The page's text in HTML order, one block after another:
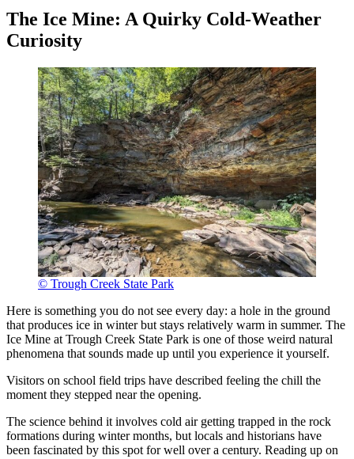
The Ice Mine: A Quirky Cold-Weather
Curiosity
© Trough Creek State Park
Here is something you do not see every day: a hole in the ground
that produces ice in winter but stays relatively warm in summer. The
Ice Mine at Trough Creek State Park is one of those weird natural
phenomena that sounds made up until you experience it yourself.
Visitors on school field trips have described feeling the chill the
moment they stepped near the opening.
The science behind it involves cold air getting trapped in the rock
formations during winter months, but locals and historians have
been fascinated by this spot for well over a century. Reading up on